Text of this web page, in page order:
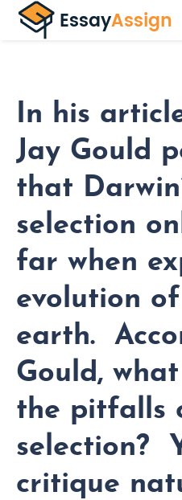
In his
Jay Gould
that
selection
far when
evolution
earth.
Gould,
the pitfalls
selection?
critique